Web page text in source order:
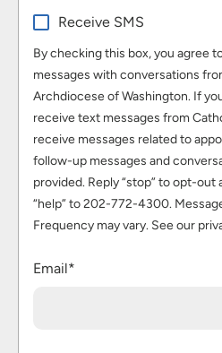
Receive SMS
By checking this box, you agree
messages with conversations
Archdiocese of Washington. If
receive text messages from
receive messages related to
follow-up messages and
provided. Reply “stop” to opt-out
“help” to 202-772-4300.
Frequency may vary. See our
Email*